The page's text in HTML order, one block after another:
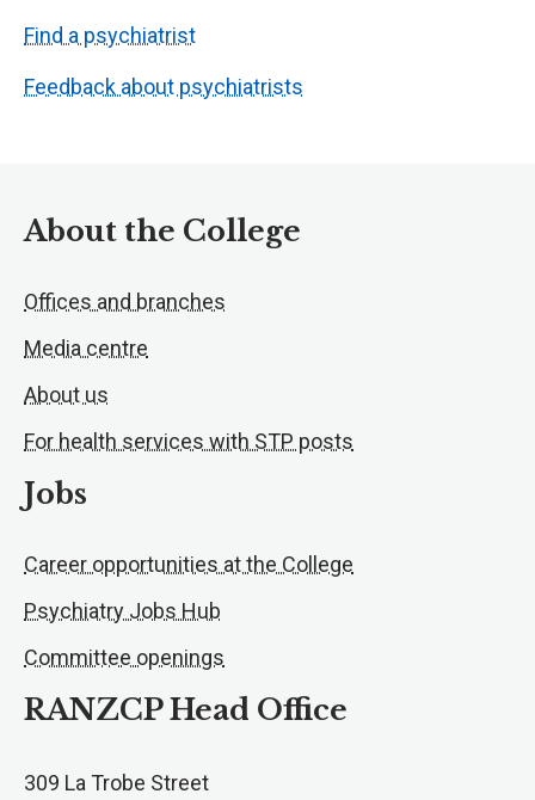
Find a psychiatrist
Feedback about psychiatrists
About the College
Offices and branches
Media centre
About us
For health services with STP posts
Jobs
Career opportunities at the College
Psychiatry Jobs Hub
Committee openings
RANZCP Head Office
309 La Trobe Street